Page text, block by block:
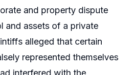
and property dispute
and assets of a private
alleged that certain
represented themselves
interfered with the